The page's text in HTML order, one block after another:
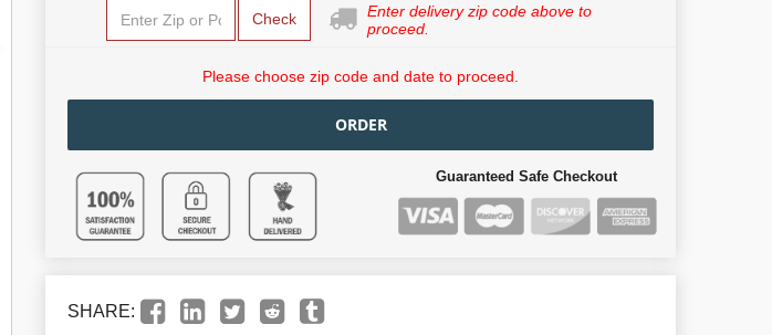
Check
Enter delivery zip code above to
proceed.
Please choose zip code and date to proceed.
ORDER
Guaranteed Safe Checkout
SHARE: